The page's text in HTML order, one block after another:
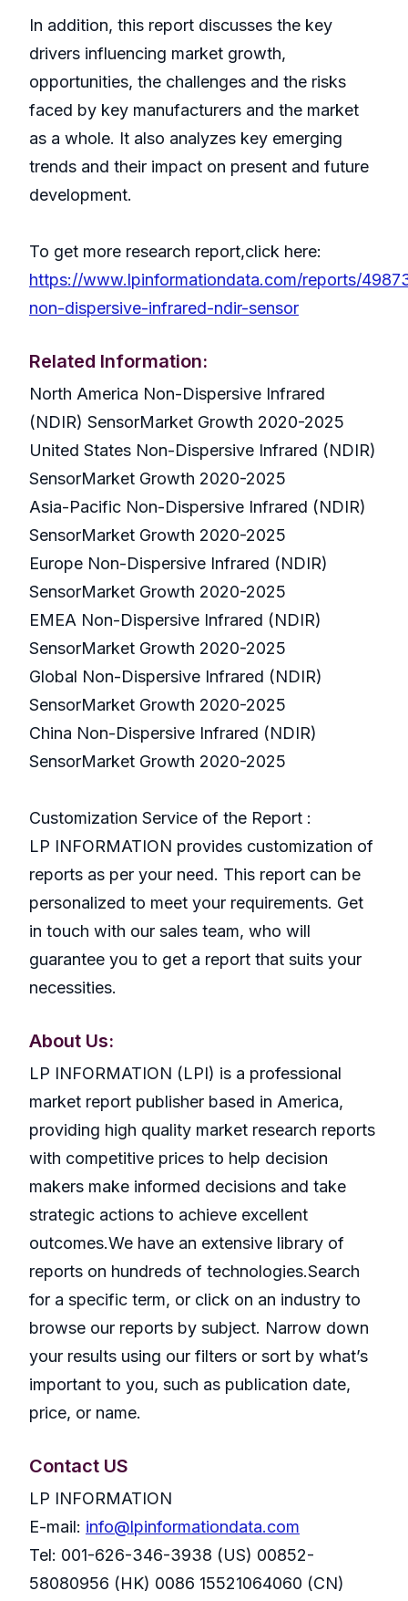
In addition, this report discusses the key
drivers influencing market growth,
opportunities, the challenges and the risks
faced by key manufacturers and the market
as a whole. It also analyzes key emerging
trends and their impact on present and future
development.
To get more research report,click here:
https://www.lpinformationdata.com/reports/
non-dispersive-infrared-ndir-sensor
Related Information:
North America Non-Dispersive Infrared
(NDIR) SensorMarket Growth 2020-2025
United States Non-Dispersive Infrared (NDIR)
SensorMarket Growth 2020-2025
Asia-Pacific Non-Dispersive Infrared (NDIR)
SensorMarket Growth 2020-2025
Europe Non-Dispersive Infrared (NDIR)
SensorMarket Growth 2020-2025
EMEA Non-Dispersive Infrared (NDIR)
SensorMarket Growth 2020-2025
Global Non-Dispersive Infrared (NDIR)
SensorMarket Growth 2020-2025
China Non-Dispersive Infrared (NDIR)
SensorMarket Growth 2020-2025
Customization Service of the Report :
LP INFORMATION provides customization of
reports as per your need. This report can be
personalized to meet your requirements. Get
in touch with our sales team, who will
guarantee you to get a report that suits your
necessities.
About Us:
LP INFORMATION (LPI) is a professional
market report publisher based in America,
providing high quality market research reports
with competitive prices to help decision
makers make informed decisions and take
strategic actions to achieve excellent
outcomes.We have an extensive library of
reports on hundreds of technologies.Search
for a specific term, or click on an industry to
browse our reports by subject. Narrow down
your results using our filters or sort by what’s
important to you, such as publication date,
price, or name.
Contact US
LP INFORMATION
E-mail: info@lpinformationdata.com
Tel: 001-626-346-3938 (US) 00852-
58080956 (HK) 0086 15521064060 (CN)